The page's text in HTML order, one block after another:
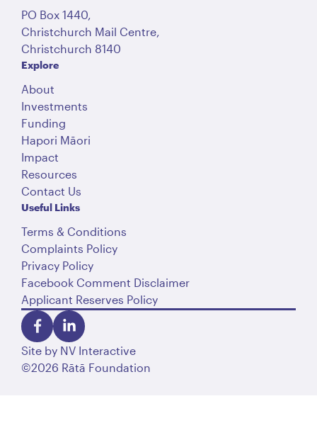
PO Box 1440,
Christchurch Mail Centre,
Christchurch 8140
Explore
About
Investments
Funding
Hapori Māori
Impact
Resources
Contact Us
Useful Links
Terms & Conditions
Complaints Policy
Privacy Policy
Facebook Comment Disclaimer
Applicant Reserves Policy
©2026 Rātā Foundation
Site by NV Interactive